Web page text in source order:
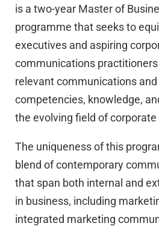
is a two-year Master of
programme that seeks to
executives and aspiring
communications
relevant communications
competencies, knowledge,
the evolving field of
The uniqueness of this
blend of contemporary
that span both internal and
in business, including
integrated marketing
UPSA Chatbot